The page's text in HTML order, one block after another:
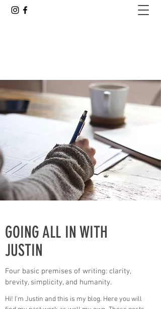
GOING ALL IN WITH
JUSTIN
Four basic premises of writing: clarity,
brevity, simplicity, and humanity.
Hi! I'm Justin and this is my blog. Here you will